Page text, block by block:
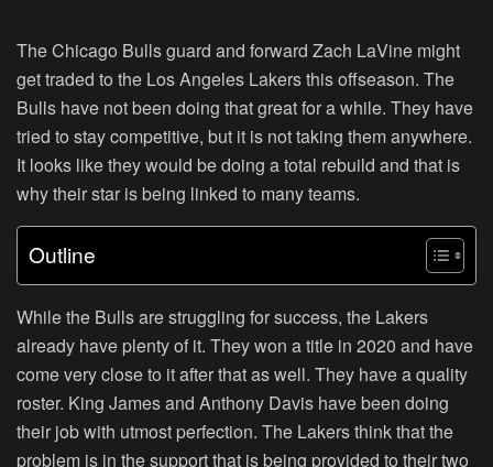
The Chicago Bulls guard and forward Zach LaVine might
get traded to the Los Angeles Lakers this offseason. The
Bulls have not been doing that great for a while. They have
tried to stay competitive, but it is not taking them anywhere.
It looks like they would be doing a total rebuild and that is
why their star is being linked to many teams.
Outline
While the Bulls are struggling for success, the Lakers
already have plenty of it. They won a title in 2020 and have
come very close to it after that as well. They have a quality
roster. King James and Anthony Davis have been doing
their job with utmost perfection. The Lakers think that the
problem is in the support that is being provided to their two